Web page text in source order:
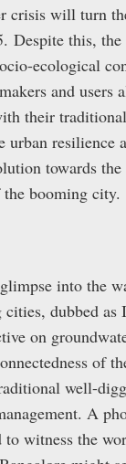
crisis will turn
Despite this,
ecological
and users
their
urban resilience
towards
booming city.
into the
cities, dubbed as
on
of
well-
A
to witness the